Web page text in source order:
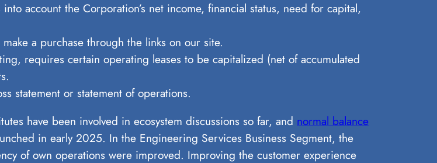
account the Corporation’s net income, financial status, need for capital,
a purchase through the links on our site.
requires certain operating leases to be capitalized (net of accumulated
statement or statement of operations.
have been involved in ecosystem discussions so far, and normal balance
in early 2025. In the Engineering Services Business Segment, the
of own operations were improved. Improving the customer experience